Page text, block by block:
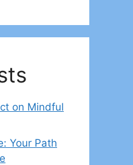
on Mindful
Your Path